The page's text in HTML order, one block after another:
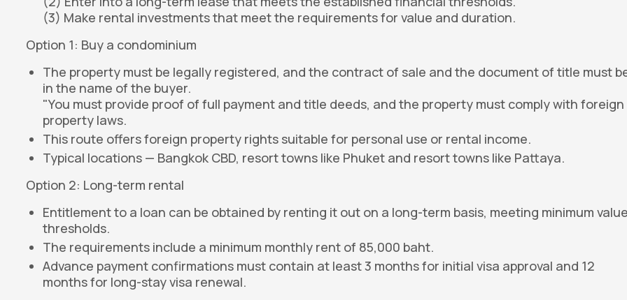
(3) Make rental investments that meet the requirements for value and duration.
Option 1: Buy a condominium
The property must be legally registered, and the contract of sale and the document of title must
in the name of the buyer.
"You must provide proof of full payment and title deeds, and the property must comply with foreign
property laws.
This route offers foreign property rights suitable for personal use or rental income.
Typical locations — Bangkok CBD, resort towns like Phuket and resort towns like Pattaya.
Option 2: Long-term rental
Entitlement to a loan can be obtained by renting it out on a long-term basis, meeting minimum
thresholds.
The requirements include a minimum monthly rent of 85,000 baht.
Advance payment confirmations must contain at least 3 months for initial visa approval and 12
months for long-stay visa renewal.